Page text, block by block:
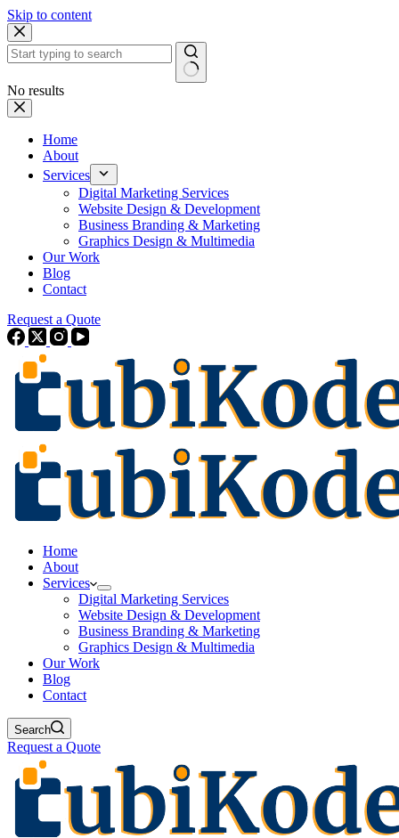
Skip to content
No results
Home
About
Services
Digital Marketing Services
Website Design & Development
Business Branding & Marketing
Graphics Design & Multimedia
Our Work
Blog
Contact
Request a Quote
Home
About
Services
Digital Marketing Services
Website Design & Development
Business Branding & Marketing
Graphics Design & Multimedia
Our Work
Blog
Contact
Search
Request a Quote